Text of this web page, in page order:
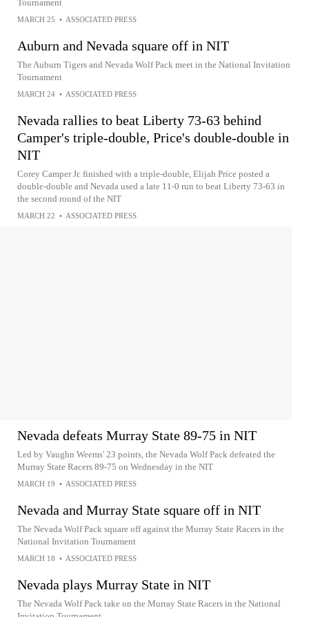
Tournament
MARCH 25 • ASSOCIATED PRESS
Auburn and Nevada square off in NIT
The Auburn Tigers and Nevada Wolf Pack meet in the National Invitation
Tournament
MARCH 24 • ASSOCIATED PRESS
Nevada rallies to beat Liberty 73-63 behind
Camper's triple-double, Price's double-double in
NIT
Corey Camper Jr. finished with a triple-double, Elijah Price posted a
double-double and Nevada used a late 11-0 run to beat Liberty 73-63 in
the second round of the NIT
MARCH 22 • ASSOCIATED PRESS
Nevada defeats Murray State 89-75 in NIT
Led by Vaughn Weems' 23 points, the Nevada Wolf Pack defeated the
Murray State Racers 89-75 on Wednesday in the NIT
MARCH 19 • ASSOCIATED PRESS
Nevada and Murray State square off in NIT
The Nevada Wolf Pack square off against the Murray State Racers in the
National Invitation Tournament
MARCH 18 • ASSOCIATED PRESS
Nevada plays Murray State in NIT
The Nevada Wolf Pack take on the Murray State Racers in the National